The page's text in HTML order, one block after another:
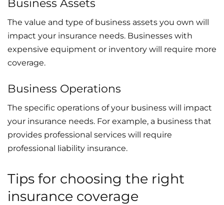
Business Assets
The value and type of business assets you own will
impact your insurance needs. Businesses with
expensive equipment or inventory will require more
coverage.
Business Operations
The specific operations of your business will impact
your insurance needs. For example, a business that
provides professional services will require
professional liability insurance.
Tips for choosing the right
insurance coverage